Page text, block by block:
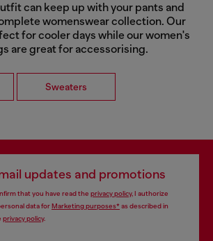
can keep up with your pants and
womenswear collection. Our
for cooler days while our women's
are great for accessorising.
Sweaters
updates and promotions
that you have read the privacy policy, I authorize
data forMarketing purposes*as described in
privacy policy.